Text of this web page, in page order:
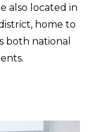
also located in
home to
both national